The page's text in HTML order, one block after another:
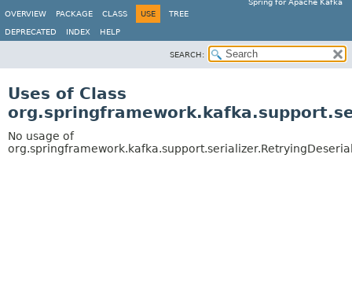
Spring for Apache Kafka
OVERVIEW
PACKAGE CLASS USE TREE
DEPRECATED INDEX HELP
SEARCH:
Uses of Class
No usage of